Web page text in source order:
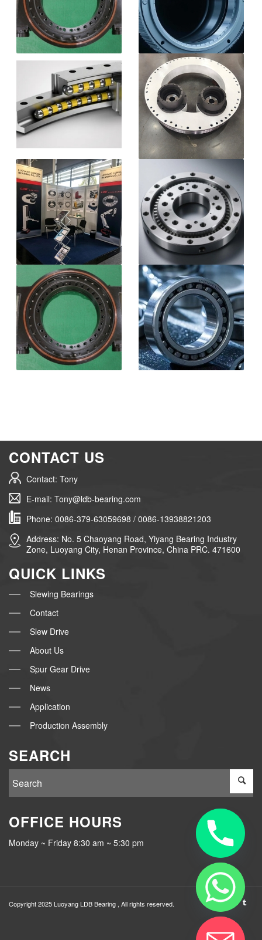
CONTACT US
Contact: Tony
E-mail: Tony@ldb-bearing.com
Phone: 0086-379-63059698 / 0086-13938821203
Address: No. 5 Chaoyang Road, Yiyang Bearing Industry
Zone, Luoyang City, Henan Province, China PRC. 471600
QUICK LINKS
Slewing Bearings
Contact
Slew Drive
About Us
Spur Gear Drive
News
Application
Production Assembly
SEARCH
OFFICE HOURS
Monday ~ Friday 8:30 am ~ 5:30 pm
Copyright 2025 LuoyangLDB Bearing , All rights reserved.